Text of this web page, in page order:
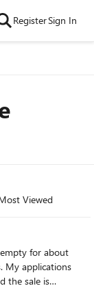
RegisterSign In
Viewed
for about
My applications
the sale is